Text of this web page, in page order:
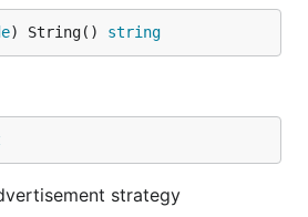
) String() string
strategy